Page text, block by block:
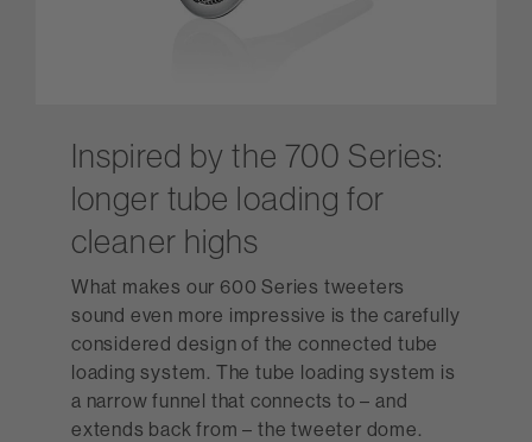
Inspired by the 700 Series:
longer tube loading for
cleaner highs
What makes our 600 Series tweeters
sound even more impressive is the carefully
considered design of the connected tube
loading system. The tube loading system is
a narrow funnel that connects to – and
extends back from – the tweeter dome.